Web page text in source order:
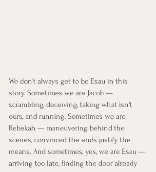
We don't always get to be Esau in this
story. Sometimes we are Jacob —
scrambling, deceiving, taking what isn't
ours, and running. Sometimes we are
Rebekah — maneuvering behind the
scenes, convinced the ends justify the
means. And sometimes, yes, we are Esau —
arriving too late, finding the door already